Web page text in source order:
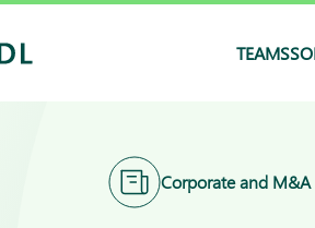
TEAMS
Corporate and M&A